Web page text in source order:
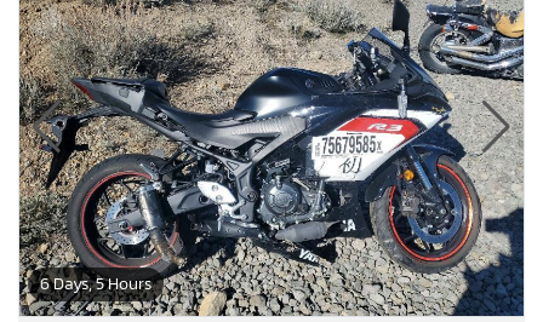
6 Days, 5 Hours